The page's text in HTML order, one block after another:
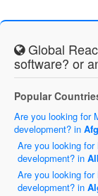
Global
software? or
Popular
Are you looking for
development? in
Are you looking
development? in
Are you looking
development? in